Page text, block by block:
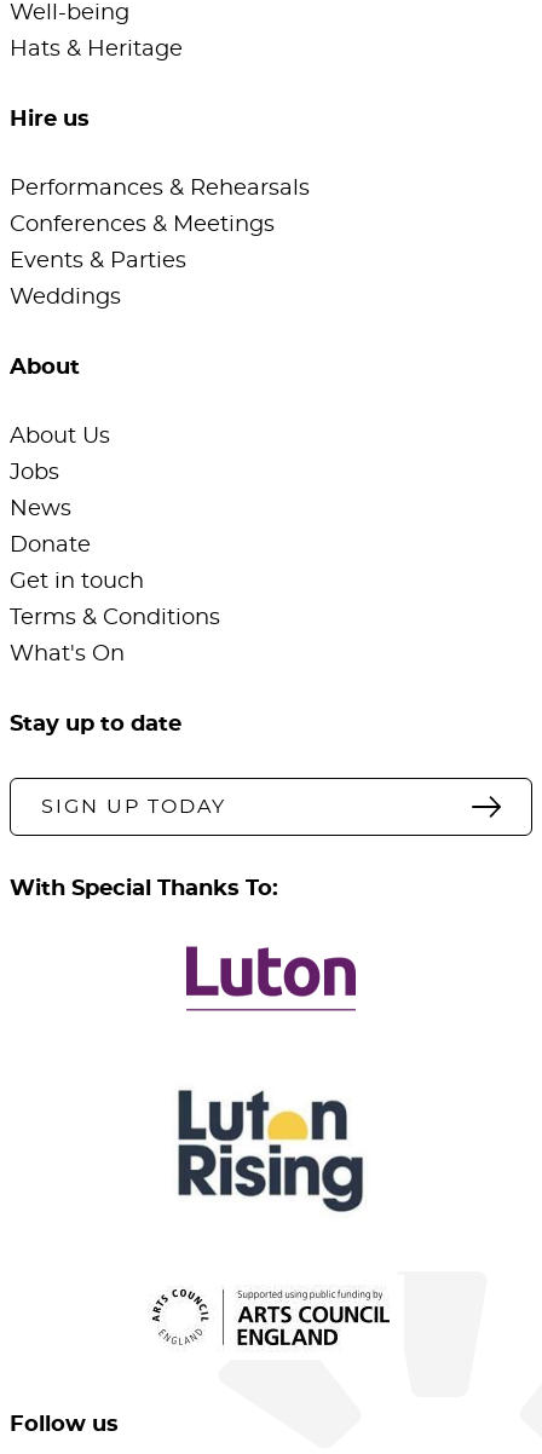
Well-being
Hats & Heritage
Hire us
Performances & Rehearsals
Conferences & Meetings
Events & Parties
Weddings
About
About Us
Jobs
News
Donate
Get in touch
Terms & Conditions
What's On
Stay up to date
SIGN UP TODAY
With Special Thanks To:
Follow us